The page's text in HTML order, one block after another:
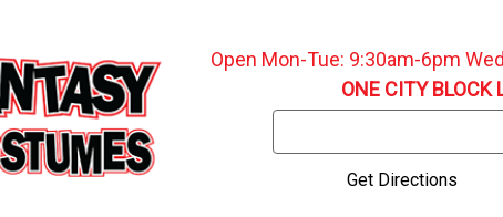
Open Mon-Tue: 9:30am-6pm
ONE CITY BLOCK
Keyword:
Get Directions